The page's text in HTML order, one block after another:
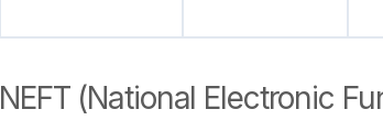
NEFT (National Electronic